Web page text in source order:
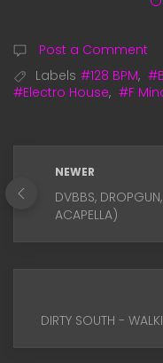
Post a Comment
Labels #128 BPM,
#Electro House, #F
NEWER
DVBBS,
ACAPELLA)
DIRTY SOUTH -